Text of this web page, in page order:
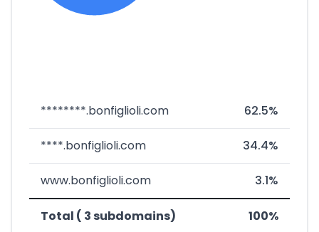
********.bonfiglioli.com 62.5%
****.bonfiglioli.com 34.4%
www.bonfiglioli.com 3.1%
Total ( 3 subdomains) 100%